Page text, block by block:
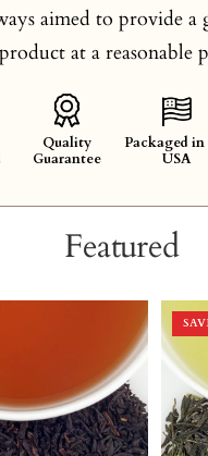
aimed to provide a
product at a reasonable
Quality
Guarantee
Packaged
USA
Featured